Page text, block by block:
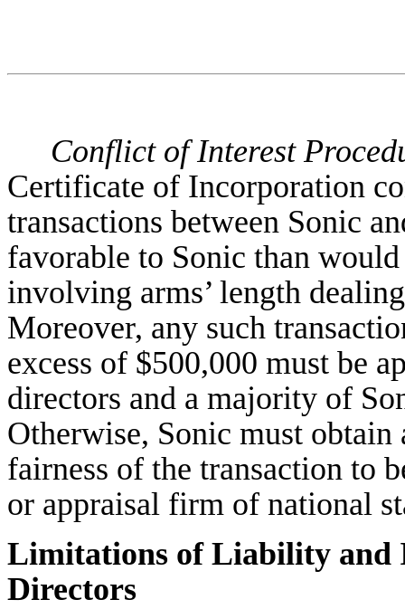
Conflict of Interest
Certificate of Incorporation
transactions between Sonic
favorable to Sonic than
involving arms’ length
Moreover, any such
excess of $500,000 must be
directors and a majority of
Otherwise, Sonic must
fairness of the transaction to
or appraisal firm of national
Limitations of Liability and
Directors